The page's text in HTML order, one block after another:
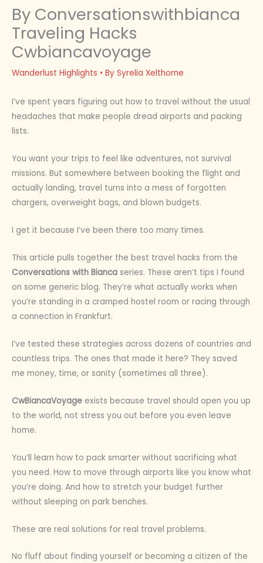
By Conversationswithbianca
Traveling Hacks
Cwbiancavoyage
Wanderlust Highlights • By Syrelia Xelthorne
I’ve spent years figuring out how to travel without the usual
headaches that make people dread airports and packing
lists.
You want your trips to feel like adventures, not survival
missions. But somewhere between booking the flight and
actually landing, travel turns into a mess of forgotten
chargers, overweight bags, and blown budgets.
I get it because I’ve been there too many times.
This article pulls together the best travel hacks from the
Conversations with Bianca series. These aren’t tips I found
on some generic blog. They’re what actually works when
you’re standing in a cramped hostel room or racing through
a connection in Frankfurt.
I’ve tested these strategies across dozens of countries and
countless trips. The ones that made it here? They saved
me money, time, or sanity (sometimes all three).
CwBiancaVoyage exists because travel should open you up
to the world, not stress you out before you even leave
home.
You’ll learn how to pack smarter without sacrificing what
you need. How to move through airports like you know what
you’re doing. And how to stretch your budget further
without sleeping on park benches.
These are real solutions for real travel problems.
No fluff about finding yourself or becoming a citizen of the